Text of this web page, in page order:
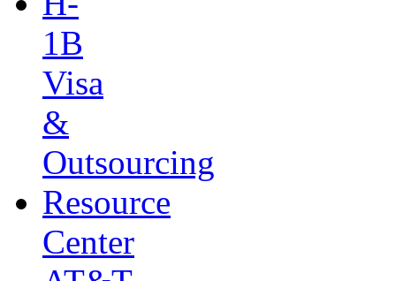
1B
Visa
&
Outsourcing
Resource
Center